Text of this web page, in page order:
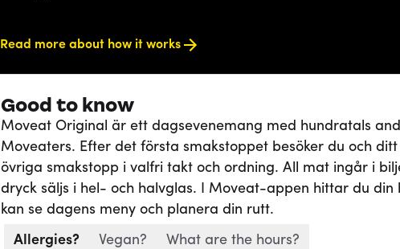
Read more about how it works
Good to know
Moveat Original är ett dagsevenemang med hundratals
Moveaters. Efter det första smakstoppet besöker du och ditt
övriga smakstopp i valfri takt och ordning. All mat ingår i
dryck säljs i hel- och halvglas. I Moveat-appen hittar du din
kan se dagens meny och planera din rutt.
Allergies?
Vegan? What are the hours?